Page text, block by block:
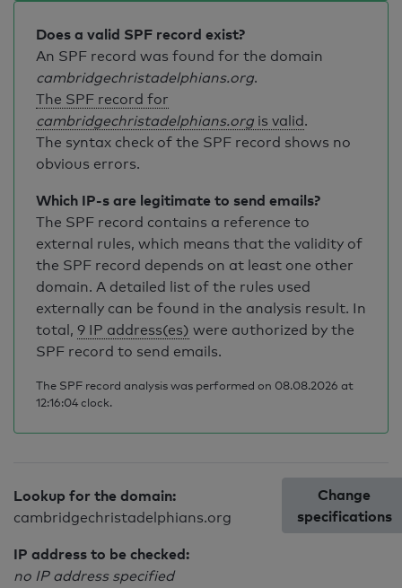
Does a valid SPF record exist?
An SPF record was found for the domain
cambridgechristadelphians.org.
The SPF record for
cambridgechristadelphians.org is valid.
The syntax check of the SPF record shows no
obvious errors.
Which IP-s are legitimate to send emails?
The SPF record contains a reference to
external rules, which means that the validity of
the SPF record depends on at least one other
domain. A detailed list of the rules used
externally can be found in the analysis result. In
total, 9 IP address(es) were authorized by the
SPF record to send emails.
The SPF record analysis was performed on 08.08.2026 at
12:16:04 clock.
Lookup for the domain:
cambridgechristadelphians.org
IP address to be checked:
no IP address specified
Change
specifications